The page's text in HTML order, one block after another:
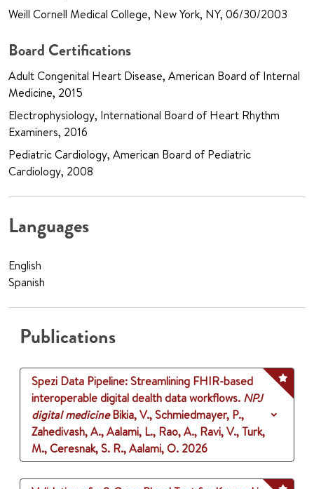
Weill Cornell Medical College, New York, NY, 06/30/2003
Board Certifications
Adult Congenital Heart Disease, American Board of Internal
Medicine, 2015
Electrophysiology, International Board of Heart Rhythm
Examiners, 2016
Pediatric Cardiology, American Board of Pediatric
Cardiology, 2008
Languages
English
Spanish
Publications
Spezi Data Pipeline: Streamlining FHIR-based
interoperable digital dealth data workflows. NPJ
digital medicine Bikia, V., Schmiedmayer, P.,
Zahedivash, A., Aalami, L., Rao, A., Ravi, V., Turk,
M., Ceresnak, S. R., Aalami, O. 2026